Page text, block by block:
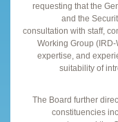
requesting that the
and the
consultation with staff,
Working Group
expertise, and
suitability of
The Board further
constituencies